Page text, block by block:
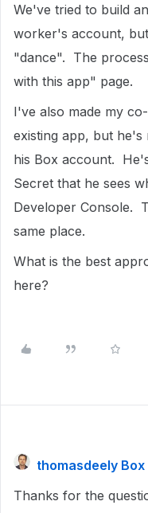
We've tried to build
worker's account,
"dance". The
with this app" page.
I've also made my
existing app, but
his Box account.
Secret that he sees
Developer Console.
same place.
What is the best
here?
thomasdeely Box
Thanks for the